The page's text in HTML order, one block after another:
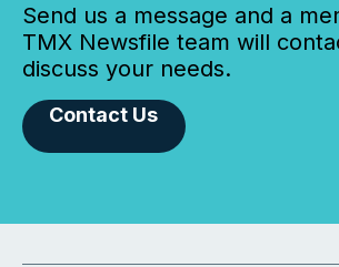
Send us a message and a
TMX Newsfile team will
discuss your needs.
Contact Us